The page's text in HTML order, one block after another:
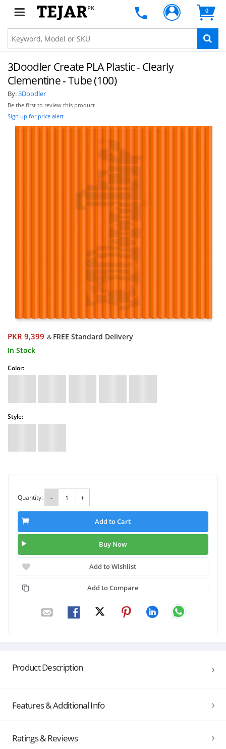
PK 0
3Doodler Create PLA Plastic - Clearly
Clementine - Tube (100)
By:3Doodler
Be the first to review this product
Sign up for price alert
PKR 9,399 & FREE Standard Delivery
In Stock
Color:
Style:
Quantity: - +
Add to Cart
Buy Now
Add to Wishlist
Add to Compare
Product Description
Features & Additional Info
Ratings & Reviews